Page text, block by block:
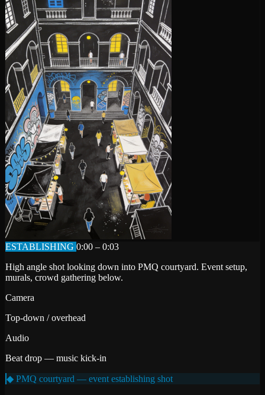
ESTABLISHING 0:00 – 0:03
High angle shot looking down into PMQ courtyard. Event setup,
murals, crowd gathering below.
Camera
Top-down / overhead
Audio
Beat drop — music kick-in
◆ PMQ courtyard — event establishing shot